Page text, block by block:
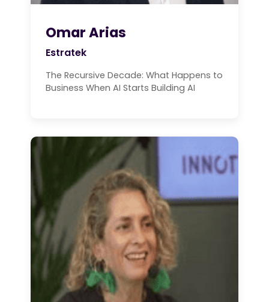
Omar Arias
Estratek
The Recursive Decade: What Happens to
Business When AI Starts Building AI